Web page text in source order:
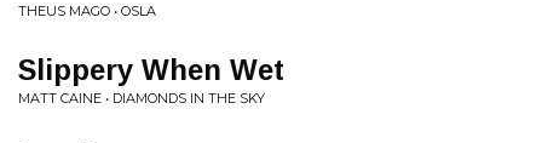
THEUS MAGO • OSLA
Slippery When Wet
MATT CAINE • DIAMONDS IN THE SKY